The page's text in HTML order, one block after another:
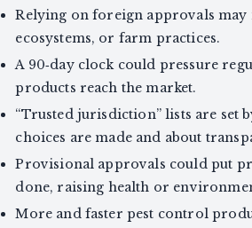
Relying on foreign approvals may
ecosystems, or farm practices.
A 90‑day clock could pressure
products reach the market.
“Trusted jurisdiction” lists are set
choices are made and about
Provisional approvals could put
done, raising health or
More and faster pest control